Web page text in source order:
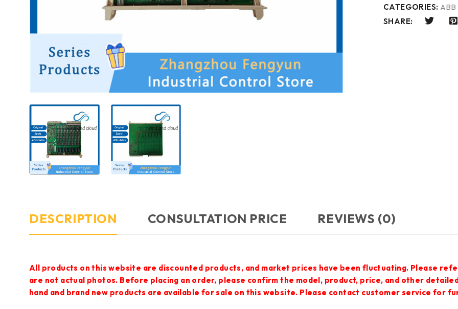
CATEGORIES: ABB
SHARE:
DESCRIPTION CONSULTATION PRICE REVIEWS (0)
All products on this website are discounted products, and market prices have been fluctuating. Please
are not actual photos. Before placing an order, please confirm the model, product, price, and other
hand and brand new products are available for sale on this website. Please contact customer service for